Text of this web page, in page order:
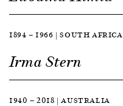
1894 — 1966 | SOUTH AFRICA
Irma Stern
1940 — 2018 | AUSTRALIA